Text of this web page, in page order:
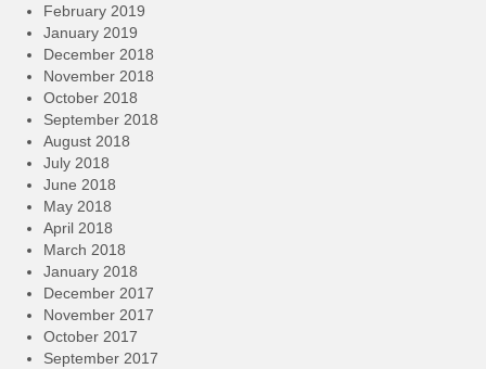
February 2019
January 2019
December 2018
November 2018
October 2018
September 2018
August 2018
July 2018
June 2018
May 2018
April 2018
March 2018
January 2018
December 2017
November 2017
October 2017
September 2017